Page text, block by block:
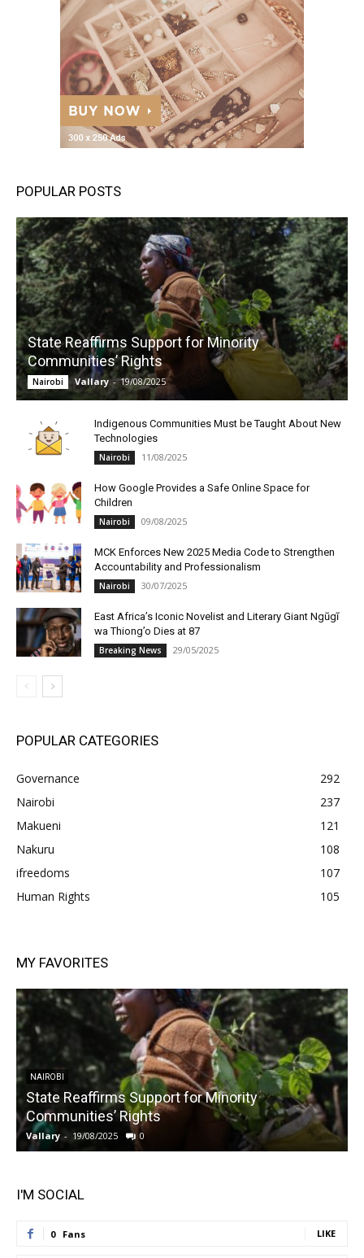
POPULAR POSTS
State Reaffirms Support for Minority
Communities’ Rights
Nairobi Vallary - 19/08/2025
Indigenous Communities Must be Taught About New
Technologies
Nairobi 11/08/2025
How Google Provides a Safe Online Space for
Children
Nairobi 09/08/2025
MCK Enforces New 2025 Media Code to Strengthen
Accountability and Professionalism
Nairobi 30/07/2025
East Africa’s Iconic Novelist and Literary Giant Ngũgĩ
wa Thiong’o Dies at 87
Breaking News 29/05/2025
POPULAR CATEGORIES
Governance
292
Nairobi
237
Makueni
121
Nakuru
108
ifreedoms
107
Human Rights
105
MY FAVORITES
NAIROBI
State Reaffirms Support for Minority
Communities’ Rights
Vallary - 19/08/2025 0
I'M SOCIAL
0 Fans LIKE